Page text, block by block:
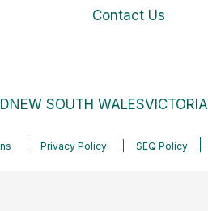
Contact Us
NEW SOUTH WALESVICTORIA
Privacy Policy SEQ Policy